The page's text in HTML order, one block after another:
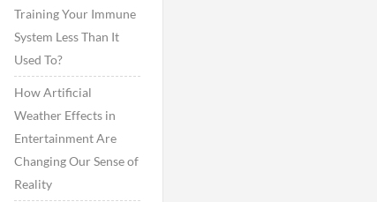
Training Your Immune
System Less Than It
Used To?
How Artificial
Weather Effects in
Entertainment Are
Changing Our Sense of
Reality